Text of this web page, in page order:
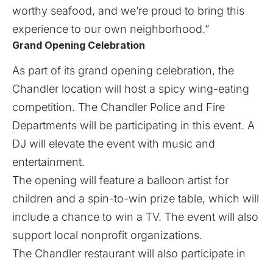
worthy seafood, and we’re proud to bring this
experience to our own neighborhood.”
Grand Opening Celebration
As part of its grand opening celebration, the
Chandler location will host a spicy wing-eating
competition. The Chandler Police and Fire
Departments will be participating in this event. A
DJ will elevate the event with music and
entertainment.
The opening will feature a balloon artist for
children and a spin-to-win prize table, which will
include a chance to win a TV. The event will also
support local nonprofit organizations.
The Chandler restaurant will also participate in